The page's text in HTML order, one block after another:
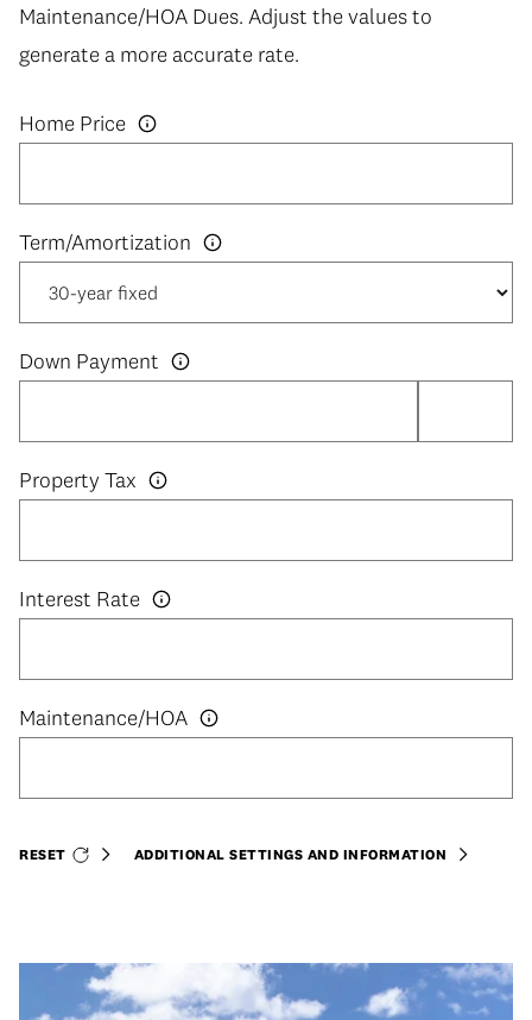
Maintenance/HOA Dues. Adjust the values to
generate a more accurate rate.
Home Price
Down Payment
Property Tax
Interest Rate
RESET ADDITIONAL SETTINGS AND INFORMATION